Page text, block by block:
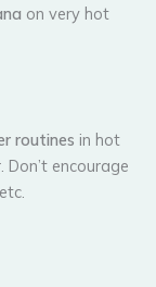
on very hot
routines in hot
encourage